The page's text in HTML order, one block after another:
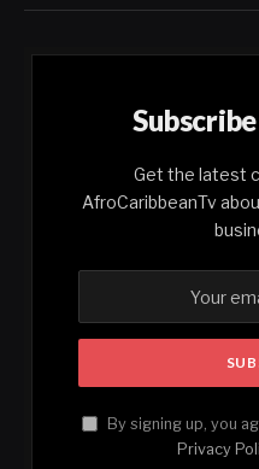
Get the latest
AfroCaribbeanTv
By signing up, you
Privacy